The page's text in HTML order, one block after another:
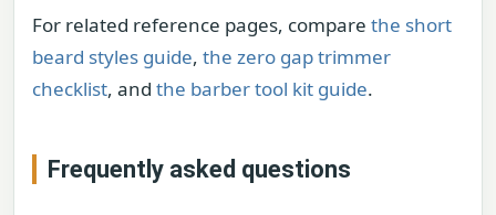
For related reference pages, compare the short
beard styles guide, the zero gap trimmer
checklist, and the barber tool kit guide.
Frequently asked questions